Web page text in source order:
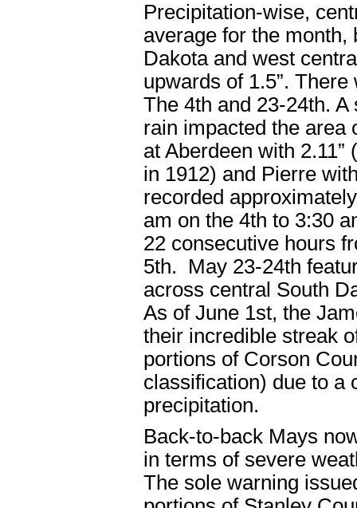
Precipitation-wise,
average for the month,
Dakota and west
upwards of 1.5”.
The 4th and 23-24th. A
rain impacted the area
at Aberdeen with 2.11”
in 1912) and Pierre
recorded
am on the 4th to 3:30
22 consecutive hours
5th. May 23-24th
across central South
As of June 1st, the
their incredible streak
portions of Corson
classification) due to a
precipitation.
Back-to-back Mays
in terms of severe
The sole warning